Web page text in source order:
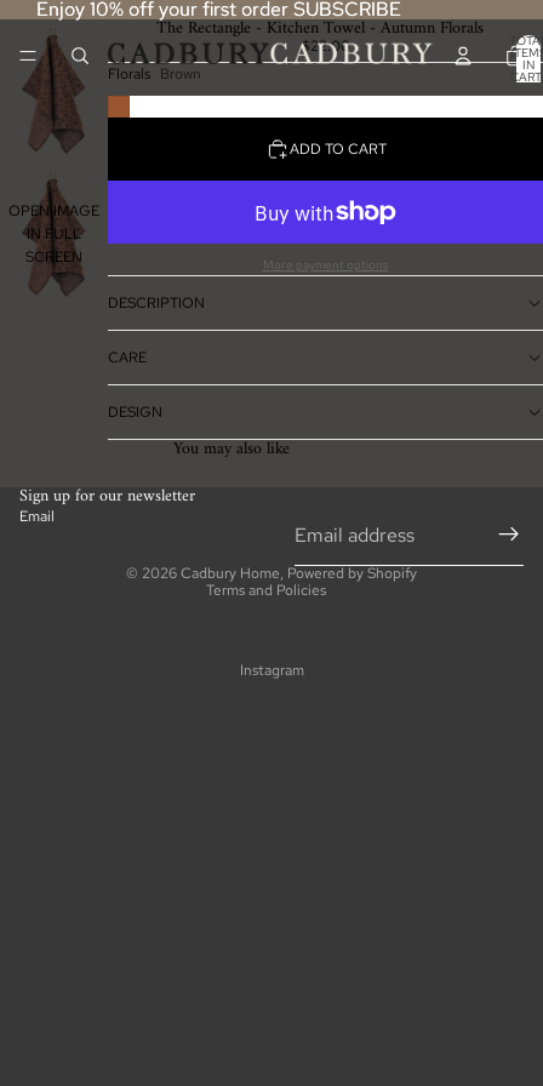
Enjoy 10% off your first order SUBSCRIBE
Enjoy 10% off your first order SUBSCRIBE
IN
OPEN IMAGE
IN FULL
SCREEN
The Rectangle - Kitchen Towel - Autumn Florals
$22.00
Florals Brown
ADD TO CART
More payment options
DESCRIPTION
CARE
DESIGN
You may also like
Sign up for our newsletter
Email
© 2026Cadbury Home, Powered by Shopify
Terms and Policies
Instagram